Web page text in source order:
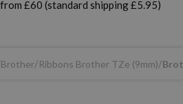
from £60 (standard shipping £5.95)
Brother Ribbons Brother TZe (9mm)